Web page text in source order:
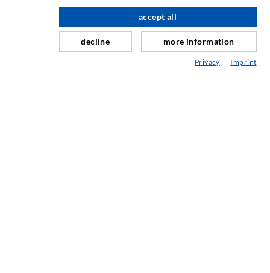
Curtain- & Masonry injection
Repair of expansion joints
decline
accept all
more information
Privacy Imprint